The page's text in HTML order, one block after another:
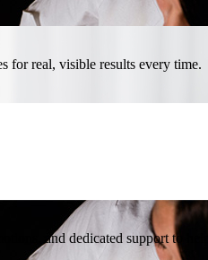
for real, visible results every time.
and dedicated support to